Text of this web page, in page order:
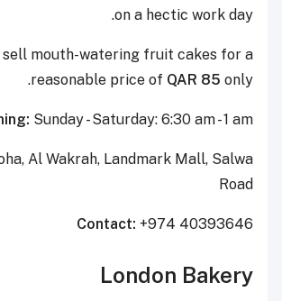
on a hectic work day.
sell mouth-watering fruit cakes for a
reasonable price of QAR 85 only.
Sunday - Saturday: 6:30 am - 1 am
Al Wakrah, Landmark Mall, Salwa
Road
Contact: +974 40393646
London Bakery